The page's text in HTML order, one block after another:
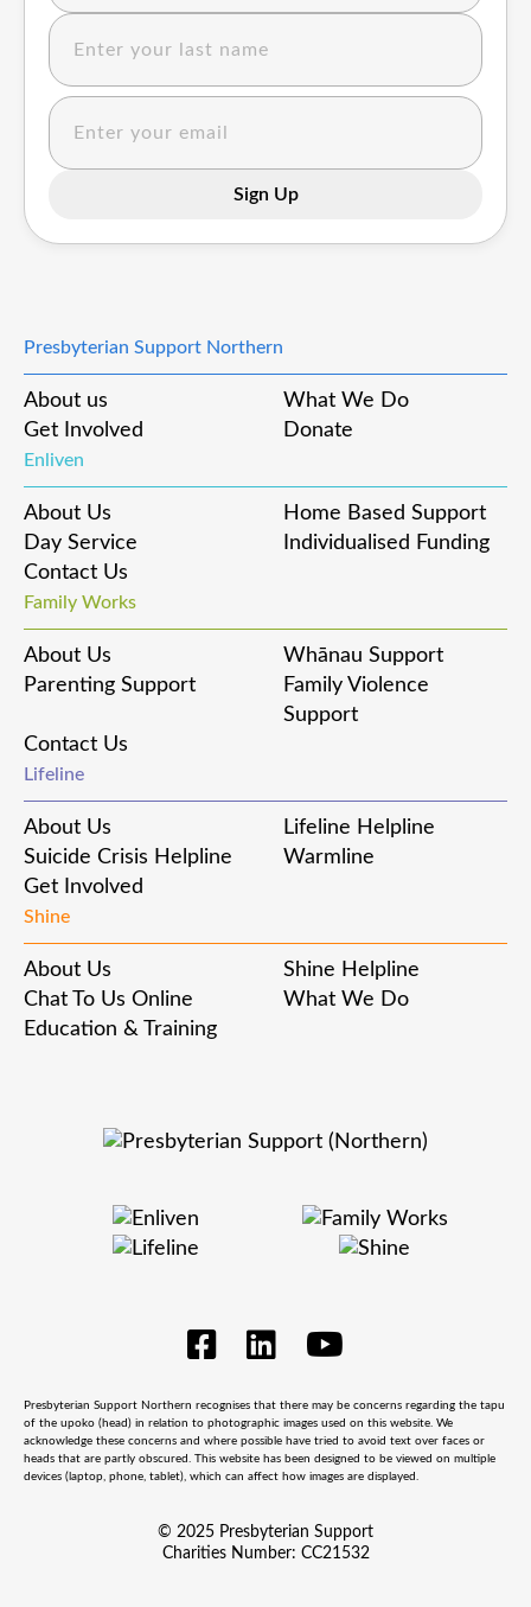
Presbyterian Support Northern
About us
What We Do
Get Involved
Donate
Enliven
About Us
Home Based Support
Day Service
Individualised Funding
Contact Us
Family Works
About Us
Whānau Support
Parenting Support
Family Violence
Support
Contact Us
Lifeline
About Us
Lifeline Helpline
Suicide Crisis Helpline
Warmline
Get Involved
Shine
About Us
Shine Helpline
Chat To Us Online
What We Do
Education & Training
Presbyterian Support Northern recognises that there may be concerns regarding the tapu
of the upoko (head) in relation to photographic images used on this website. We
acknowledge these concerns and where possible have tried to avoid text over faces or
heads that are partly obscured. This website has been designed to be viewed on multiple
devices (laptop, phone, tablet), which can affect how images are displayed.
© 2025 Presbyterian Support
Charities Number: CC21532